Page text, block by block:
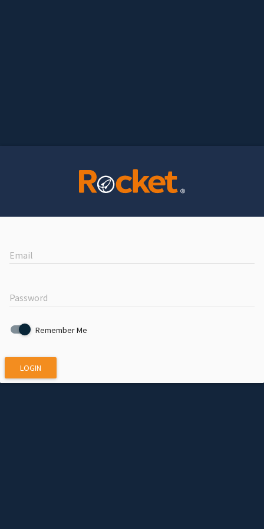
Email
Password
Remember Me
LOGIN